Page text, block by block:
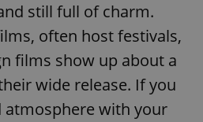
still full of charm.
often host festivals,
films show up about a
wide release. If you
atmosphere with your